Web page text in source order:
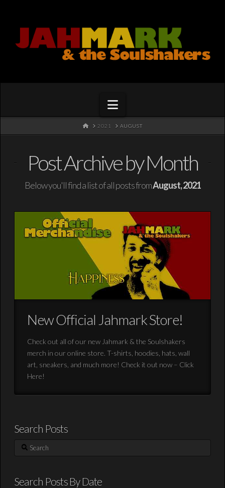
Navigation
HOME
2021 AUGUST
Post Archive by Month
Below you'll find a list of all posts fromAugust, 2021
New Official Jahmark Store!
Check out all of our new Jahmark & the Soulshakers
merch in our online store. T-shirts, hoodies, hats, wall
art, sneakers, and much more! Check it out now – Click
Here!
Search Posts
Search
Search Posts By Date